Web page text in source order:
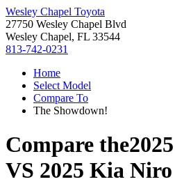
Wesley Chapel Toyota
27750 Wesley Chapel Blvd
Wesley Chapel, FL 33544
813-742-0231
Home
Select Model
Compare To
The Showdown!
Compare the
VS 2025 Kia Niro